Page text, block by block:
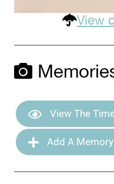
View
View The
Add A